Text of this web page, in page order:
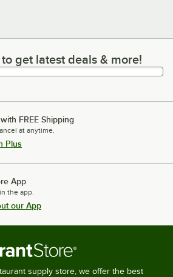
latest deals & more!
get latest deals & more!
FREE Shipping
at anytime.
Plus
App
the app.
our App
supply store, we offer the best